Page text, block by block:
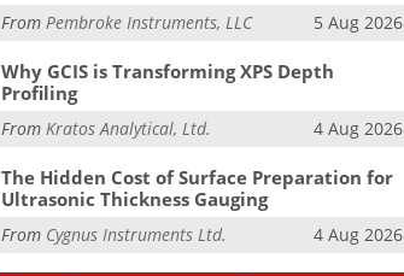
FromPembroke Instruments, LLC 5 Aug 2026
Why GCIS is Transforming XPS Depth
Profiling
FromKratos Analytical, Ltd. 4 Aug 2026
The Hidden Cost of Surface Preparation for
Ultrasonic Thickness Gauging
From Cygnus Instruments Ltd. 4 Aug 2026